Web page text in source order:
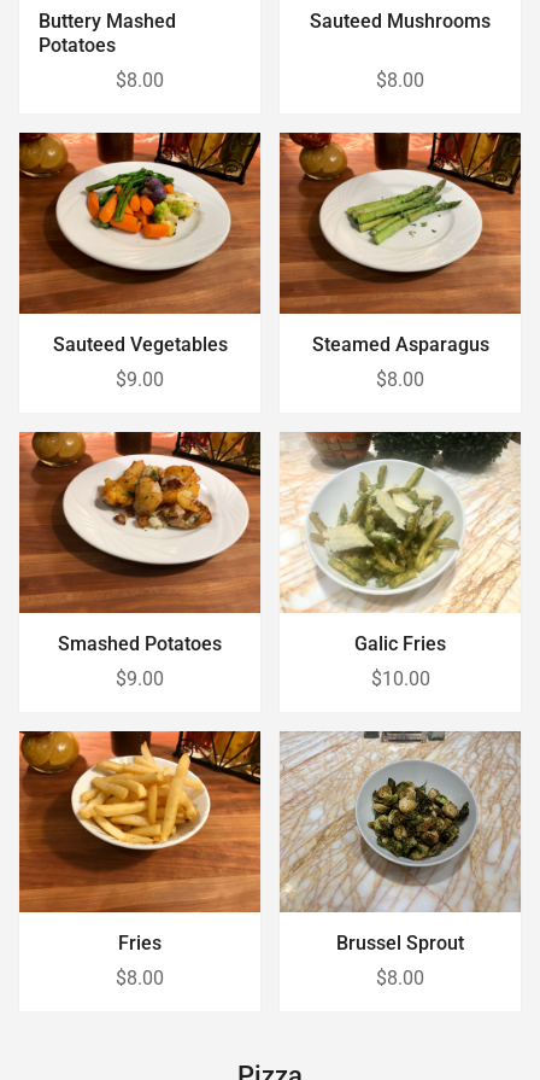
Buttery Mashed
Potatoes
$8.00
Sauteed Mushrooms
$8.00
Sauteed Vegetables
$9.00
Steamed Asparagus
$8.00
Smashed Potatoes
$9.00
Galic Fries
$10.00
Fries
$8.00
Brussel Sprout
$8.00